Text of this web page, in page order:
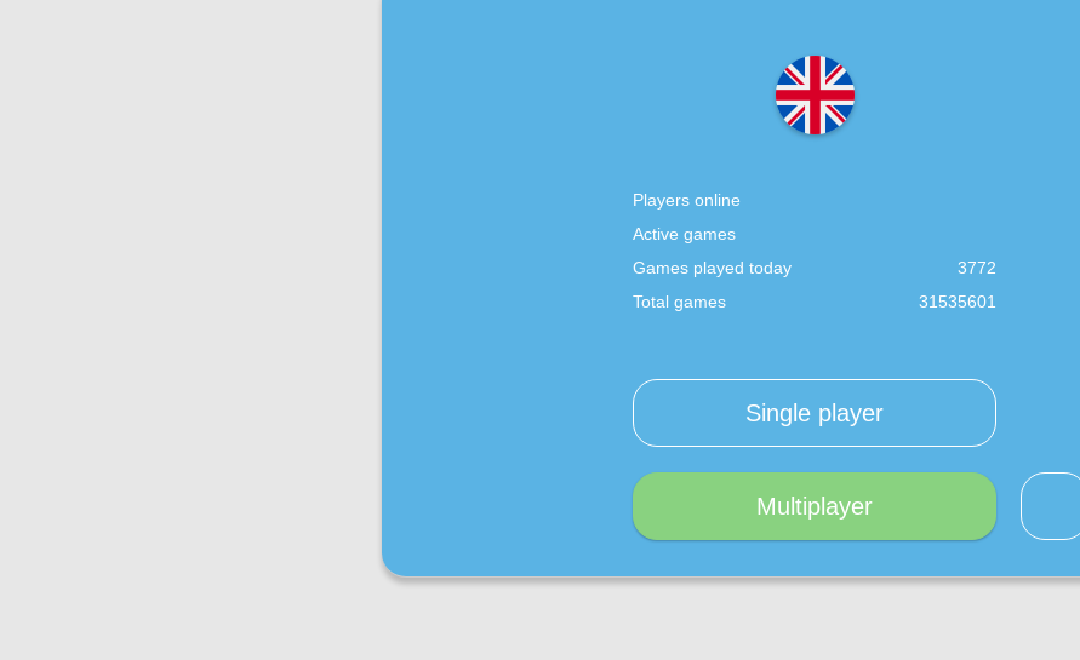
Players online
Active games
Games played today
3772
Total games
31535601
Single player
Multiplayer